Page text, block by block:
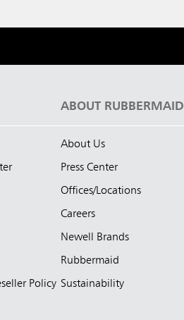
Policy
ABOUT RUBBERMAID
About Us
Press Center
Offices/Locations
Careers
Newell Brands
Rubbermaid
Sustainability